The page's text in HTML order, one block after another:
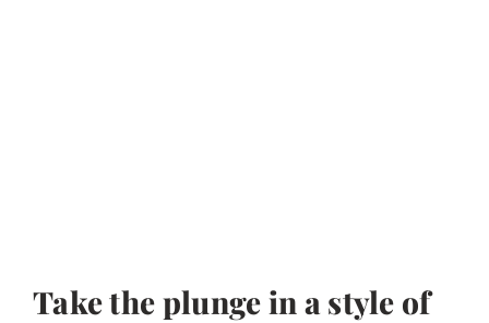
Take the plunge in a style of